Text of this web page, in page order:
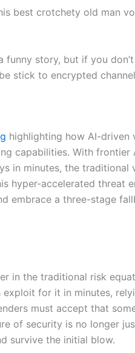
best crotchety old man
funny story, but if you
stick to encrypted
highlighting how AI-driven
capabilities. With frontier
in minutes, the traditional
hyper-accelerated threat
embrace a three-stage
in the traditional risk
for it in minutes,
must accept that
of security is no longer
survive the initial blow.